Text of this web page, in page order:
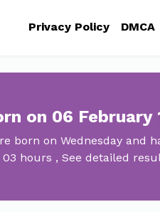
Privacy Policy DMCA
on 06 February
born on Wednesday and
hours , See detailed